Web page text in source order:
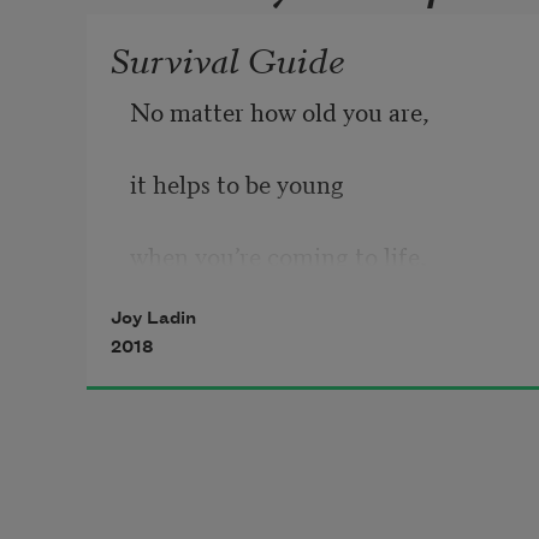
Survival Guide
No matter how old you are,
it helps to be young
to be unfinished, a mysterious
Joy Ladin
2018